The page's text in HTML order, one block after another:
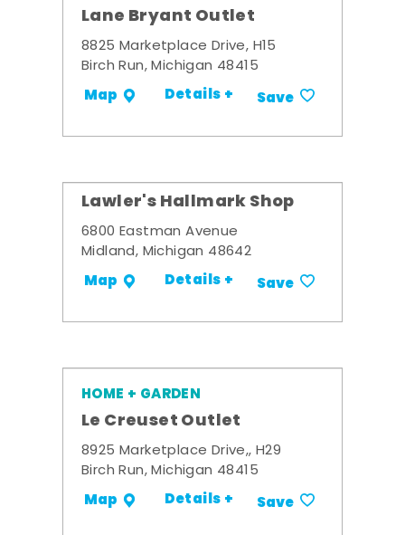
Lane Bryant Outlet
8825 Marketplace Drive, H15
Birch Run, Michigan 48415
Map Details + Save
Lawler's Hallmark Shop
6800 Eastman Avenue
Midland, Michigan 48642
Map Details + Save
HOME + GARDEN
Le Creuset Outlet
8925 Marketplace Drive,, H29
Birch Run, Michigan 48415
Map Details + Save